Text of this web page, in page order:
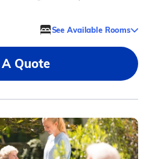
See Available Rooms
Quote